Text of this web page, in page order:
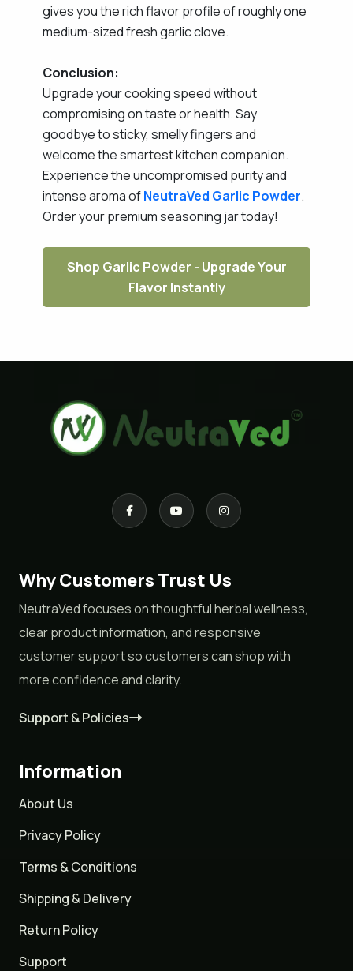
gives you the rich flavor profile of roughly one
medium-sized fresh garlic clove.
Conclusion:
Upgrade your cooking speed without
compromising on taste or health. Say
goodbye to sticky, smelly fingers and
welcome the smartest kitchen companion.
Experience the uncompromised purity and
intense aroma ofNeutraVed Garlic Powder.
Order your premium seasoning jar today!
Shop Garlic Powder - Upgrade Your
Flavor Instantly
Why Customers Trust Us
NeutraVed focuses on thoughtful herbal wellness,
clear product information, and responsive
customer support so customers can shop with
more confidence and clarity.
Support & Policies
Information
About Us
Privacy Policy
Terms & Conditions
Shipping & Delivery
Return Policy
Support